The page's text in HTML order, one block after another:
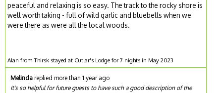
peaceful and relaxing is so easy. The track to the rocky shore is
well worth taking - full of wild garlic and bluebells when we
were there as were all the local woods.
Alan from Thirsk stayed at Cutlar's Lodge for 7 nights in May 2023
Melinda replied more than 1 year ago
It's so helpful for future guests to have such a good description of the